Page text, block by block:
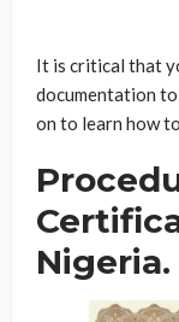
It is critical that
documentation
on to learn how
Nigeria.